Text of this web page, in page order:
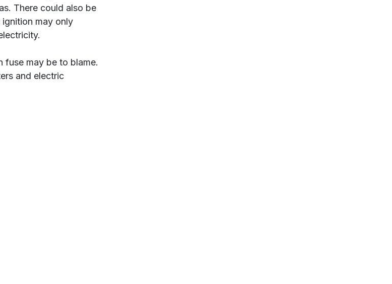
There could also be
may only
fuse may be to blame.
and electric